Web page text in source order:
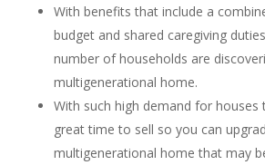
With benefits that include a
budget and shared caregiving
number of households are
multigenerational home.
With such high demand for houses
great time to sell so you can
multigenerational home that may